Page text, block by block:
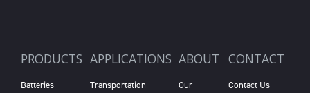
PRODUCTS
Batteries
APPLICATIONS
Transportation
ABOUT
Our
CONTACT
Contact Us